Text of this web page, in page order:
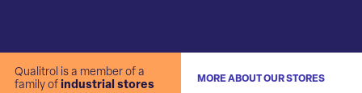
Qualitrol is a member of a
family of industrial stores
MORE ABOUT OUR STORES